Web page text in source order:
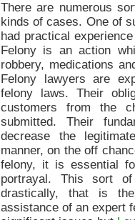
There are numerous
kinds of cases. One of
had practical
Felony is an action
robbery, medications
Felony lawyers are
felony laws. Their
customers from the
submitted. Their
decrease the
manner, on the off
felony, it is essential
portrayal. This sort
drastically, that is
assistance of an expert